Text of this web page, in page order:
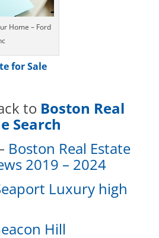
Home – Ford
for Sale
to Boston Real
Search
Boston Real Estate
2019 – 2024
Luxury high
Hill